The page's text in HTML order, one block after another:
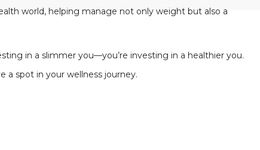
world, helping manage not only weight but also a
in a slimmer you—you’re investing in a healthier you.
a spot in your wellness journey.